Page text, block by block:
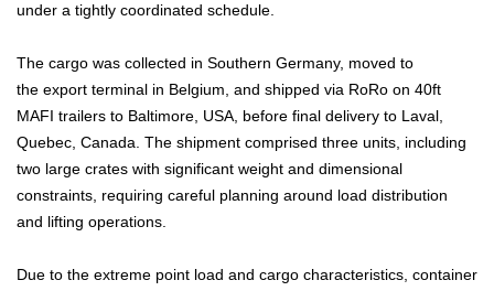
under a tightly coordinated schedule.
The cargo was collected in Southern Germany, moved to
the export terminal in Belgium, and shipped via RoRo on 40ft
MAFI trailers to Baltimore, USA, before final delivery to Laval,
Quebec, Canada. The shipment comprised three units, including
two large crates with significant weight and dimensional
constraints, requiring careful planning around load distribution
and lifting operations.
Due to the extreme point load and cargo characteristics, container